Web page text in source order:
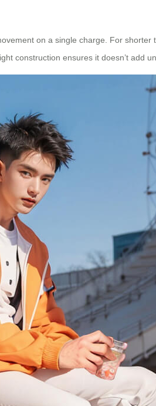
on a single charge. For
construction ensures it doesn’t add